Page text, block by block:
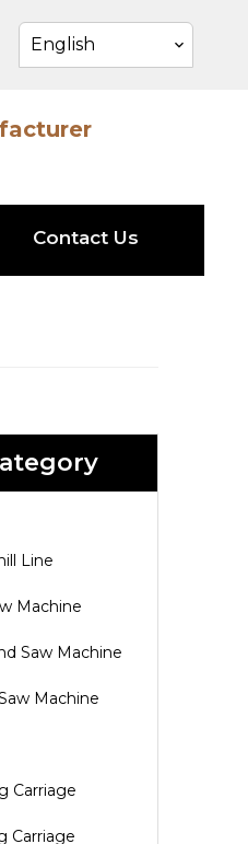
English
Contact Us
Line
Machine
Saw Machine
Machine
Carriage
Carriage